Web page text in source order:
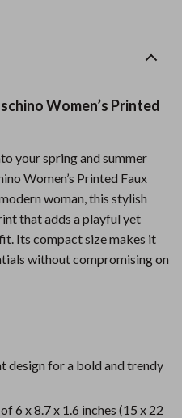
Women’s Printed
your spring and summer
Women’s Printed Faux
woman, this stylish
that adds a playful yet
Its compact size makes it
without compromising on
design for a bold and trendy
6 x 8.7 x 1.6 inches (15 x 22